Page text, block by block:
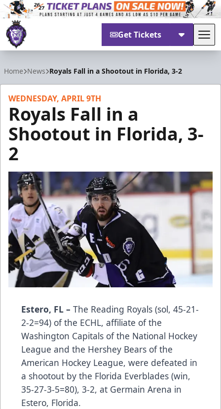
Get Tickets
Home News Royals Fall in a Shootout in Florida, 3-2
WEDNESDAY, APRIL 9TH
Royals Fall in a
Shootout in Florida, 3-
2
Estero, FL – The Reading Royals (sol, 45-21-
2-2=94) of the ECHL, affiliate of the
Washington Capitals of the National Hockey
League and the Hershey Bears of the
American Hockey League, were defeated in
a shootout by the Florida Everblades (win,
35-27-3-5=80), ­­­­­­­­­­­­3-2, at Germain Arena in
Estero, Florida.